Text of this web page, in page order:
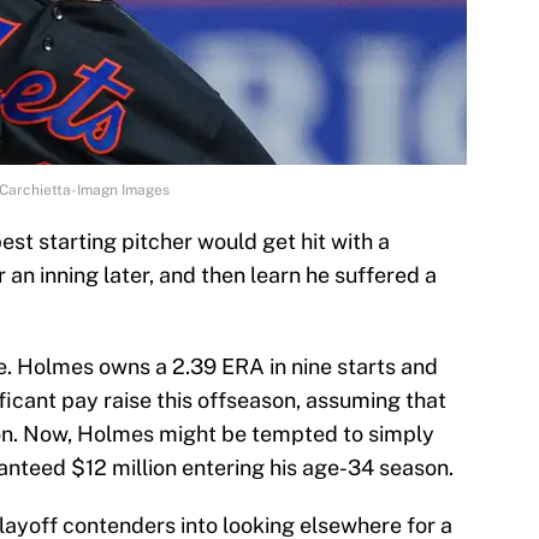
Imagn Images
starting pitcher would get hit with a
inning later, and then learn he suffered a
Holmes owns a 2.39 ERA in nine starts and
pay raise this offseason, assuming that
Now, Holmes might be tempted to simply
$12 million entering his age-34 season.
contenders into looking elsewhere for a